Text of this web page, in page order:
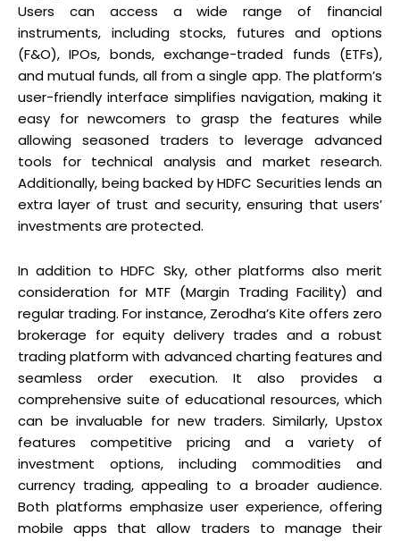
Users can access a wide range of financial
instruments, including stocks, futures and options
(F&O), IPOs, bonds, exchange-traded funds (ETFs),
and mutual funds, all from a single app. The platform’s
user-friendly interface simplifies navigation, making it
easy for newcomers to grasp the features while
allowing seasoned traders to leverage advanced
tools for technical analysis and market research.
Additionally, being backed by HDFC Securities lends an
extra layer of trust and security, ensuring that users’
investments are protected.
In addition to HDFC Sky, other platforms also merit
consideration for MTF (Margin Trading Facility) and
regular trading. For instance, Zerodha’s Kite offers zero
brokerage for equity delivery trades and a robust
trading platform with advanced charting features and
seamless order execution. It also provides a
comprehensive suite of educational resources, which
can be invaluable for new traders. Similarly, Upstox
features competitive pricing and a variety of
investment options, including commodities and
currency trading, appealing to a broader audience.
Both platforms emphasize user experience, offering
mobile apps that allow traders to manage their